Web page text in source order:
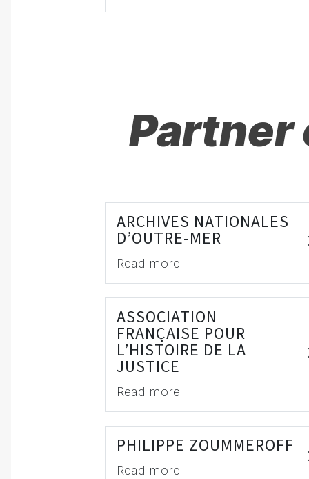
ARCHIVES NATIONALES
D’OUTRE-MER
Read more
ASSOCIATION
FRANÇAISE POUR
L’HISTOIRE DE LA
JUSTICE
Read more
PHILIPPE ZOUMMEROFF
Read more